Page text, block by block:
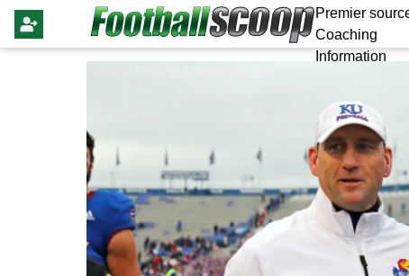
Premier
Coaching
Information